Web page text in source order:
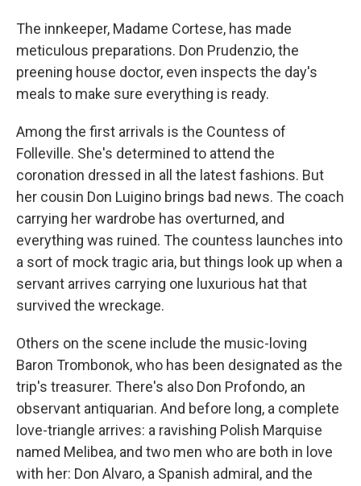
The innkeeper, Madame Cortese, has made
meticulous preparations. Don Prudenzio, the
preening house doctor, even inspects the day's
meals to make sure everything is ready.
Among the first arrivals is the Countess of
Folleville. She's determined to attend the
coronation dressed in all the latest fashions. But
her cousin Don Luigino brings bad news. The coach
carrying her wardrobe has overturned, and
everything was ruined. The countess launches into
a sort of mock tragic aria, but things look up when a
servant arrives carrying one luxurious hat that
survived the wreckage.
Others on the scene include the music-loving
Baron Trombonok, who has been designated as the
trip's treasurer. There's also Don Profondo, an
observant antiquarian. And before long, a complete
love-triangle arrives: a ravishing Polish Marquise
named Melibea, and two men who are both in love
with her: Don Alvaro, a Spanish admiral, and the